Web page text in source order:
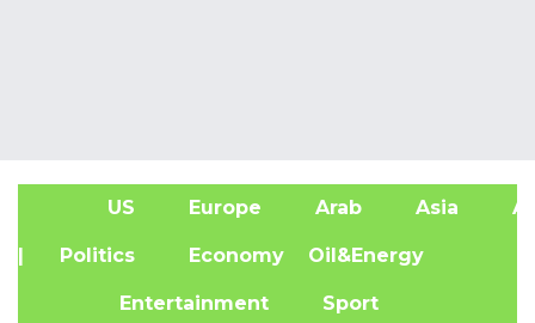
US Europe Arab Asia
| Politics Economy Oil&Energy
Entertainment Sport